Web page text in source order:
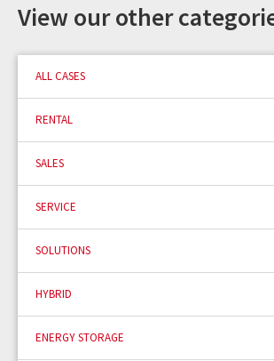
View our other
ALL CASES
RENTAL
SALES
SERVICE
SOLUTIONS
HYBRID
ENERGY STORAGE